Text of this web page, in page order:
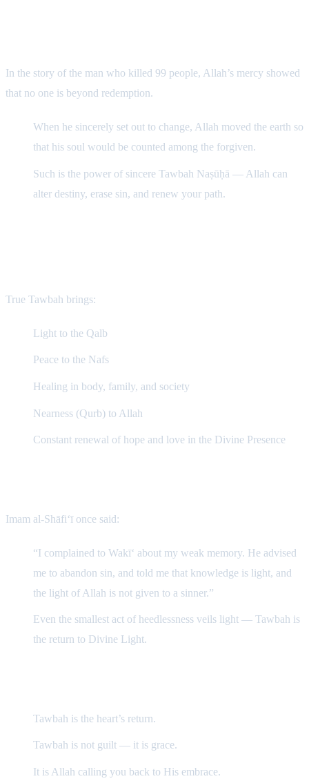
In the story of the man who killed 99 people, Allah’s mercy showed
that no one is beyond redemption.
When he sincerely set out to change, Allah moved the earth so
that his soul would be counted among the forgiven.
Such is the power of sincere Tawbah Naṣūḥā — Allah can
alter destiny, erase sin, and renew your path.
True Tawbah brings:
Light to the Qalb
Peace to the Nafs
Healing in body, family, and society
Nearness (Qurb) to Allah
Constant renewal of hope and love in the Divine Presence
Imam al-Shāfi‘ī once said:
“I complained to Wakī‘ about my weak memory. He advised
me to abandon sin, and told me that knowledge is light, and
the light of Allah is not given to a sinner.”
Even the smallest act of heedlessness veils light — Tawbah is
the return to Divine Light.
Tawbah is the heart’s return.
Tawbah is not guilt — it is grace.
It is Allah calling you back to His embrace.